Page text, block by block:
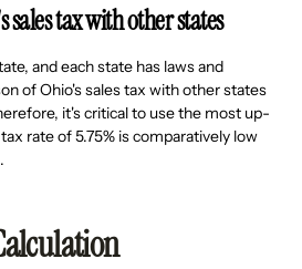
tax with other states
and each state has laws and
of Ohio's sales tax with other states
it's critical to use the most up-
rate of 5.75% is comparatively low